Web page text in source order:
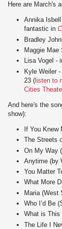
Here are March's
Annika
fantastic in
Bradley
Maggie Mae
Lisa Vogel -
Kyle Weiler
23 (listen to
Cities
And here's the
show):
If You Knew
The Streets
On My Way
Anytime (by
You Matter
What More
Maria (West
Who I’d Be
What is This
The Life I